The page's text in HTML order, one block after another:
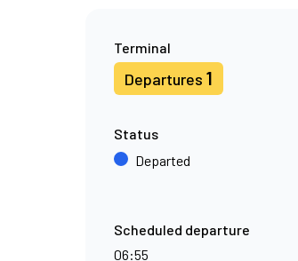
Terminal
Departures 1
Status
Departed
Scheduled departure
06:55